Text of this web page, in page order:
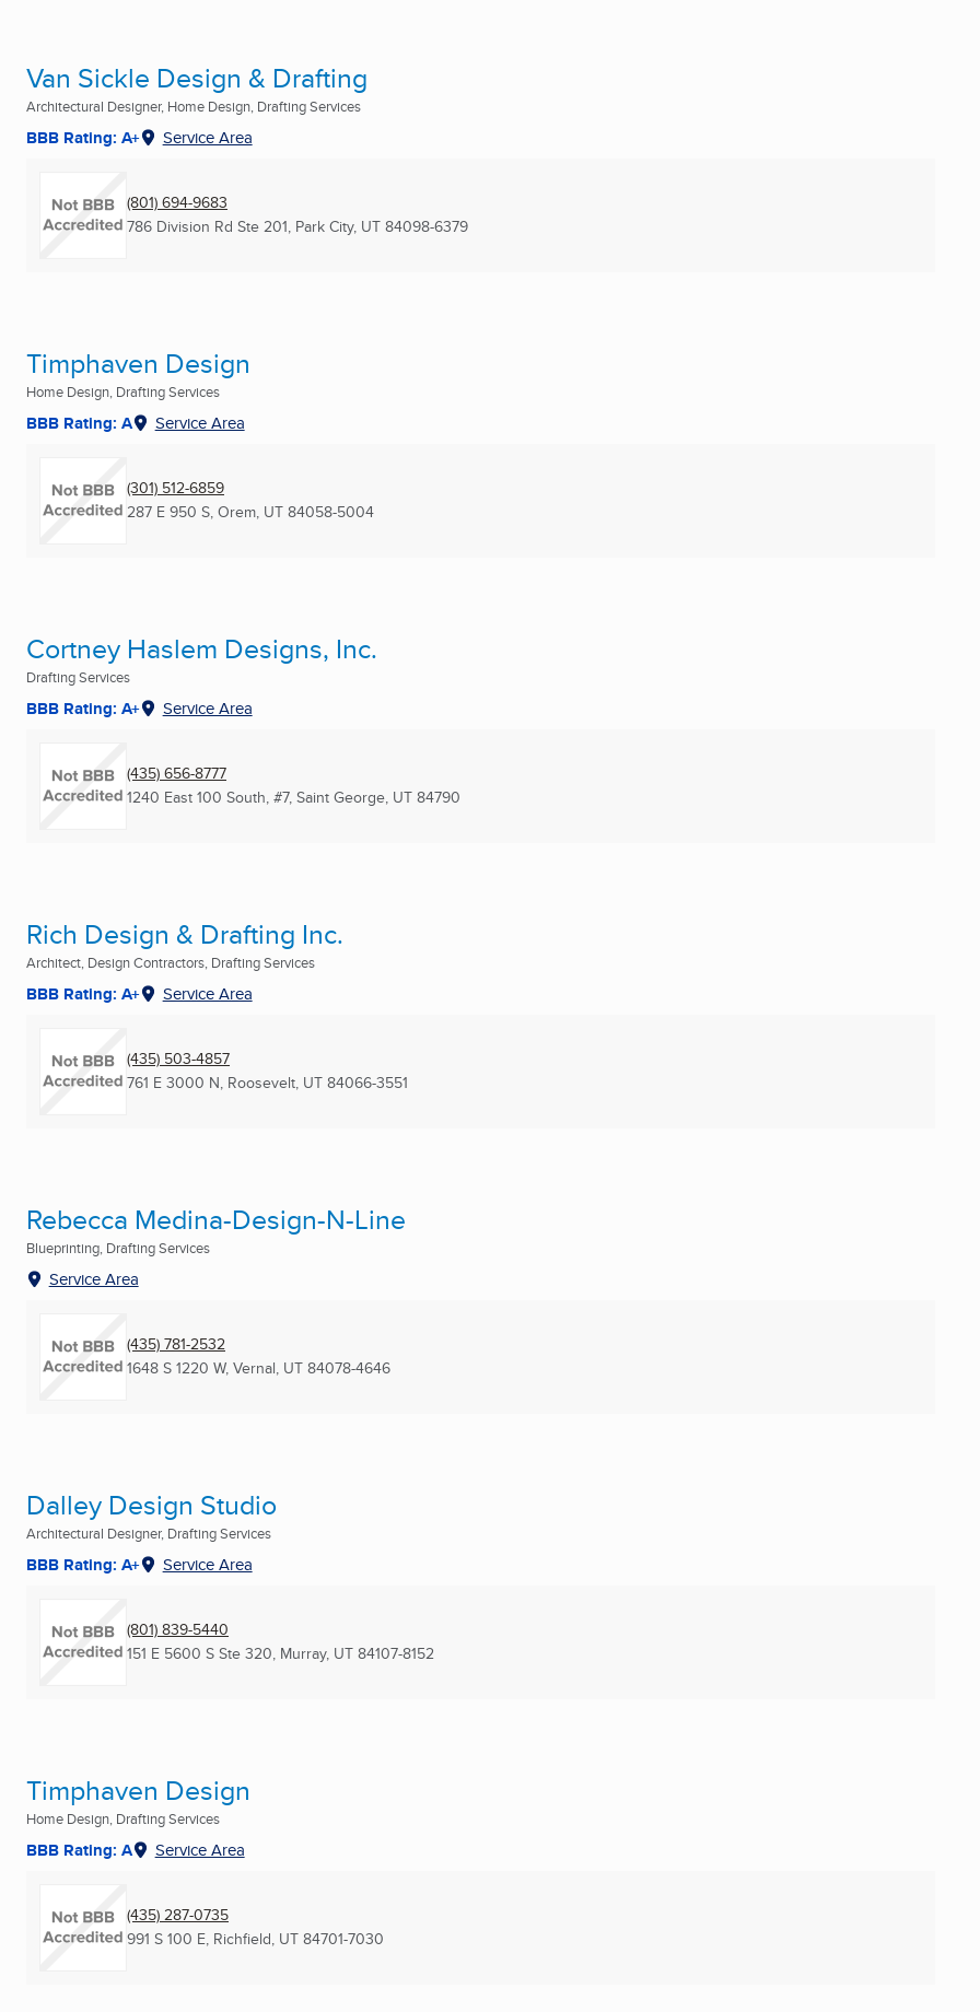
Van Sickle Design & Drafting
Architectural Designer, Home Design, Drafting Services
BBB Rating: A+ Service Area
(801) 694-9683
786 Division Rd Ste 201, Park City, UT 84098-6379
Timphaven Design
Home Design, Drafting Services
BBB Rating: A Service Area
(301) 512-6859
287 E 950 S, Orem, UT 84058-5004
Cortney Haslem Designs, Inc.
Drafting Services
BBB Rating: A+ Service Area
(435) 656-8777
1240 East 100 South, #7, Saint George, UT 84790
Rich Design & Drafting Inc.
Architect, Design Contractors, Drafting Services
BBB Rating: A+ Service Area
(435) 503-4857
761 E 3000 N, Roosevelt, UT 84066-3551
Rebecca Medina-Design-N-Line
Blueprinting, Drafting Services
Service Area
(435) 781-2532
1648 S 1220 W, Vernal, UT 84078-4646
Dalley Design Studio
Architectural Designer, Drafting Services
BBB Rating: A+ Service Area
(801) 839-5440
151 E 5600 S Ste 320, Murray, UT 84107-8152
Timphaven Design
Home Design, Drafting Services
BBB Rating: A Service Area
(435) 287-0735
991 S 100 E, Richfield, UT 84701-7030